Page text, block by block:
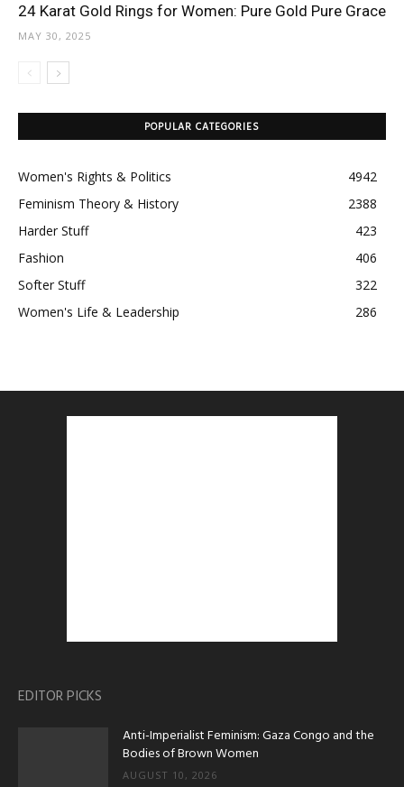
24 Karat Gold Rings for Women: Pure Gold Pure Grace
MAY 30, 2025
POPULAR CATEGORIES
Women's Rights & Politics
4942
Feminism Theory & History
2388
Harder Stuff
423
Fashion
406
Softer Stuff
322
Women's Life & Leadership
286
EDITOR PICKS
Anti-Imperialist Feminism: Gaza Congo and the
Bodies of Brown Women
AUGUST 10, 2026